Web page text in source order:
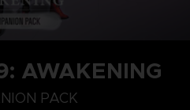
AWAKENING
PACK